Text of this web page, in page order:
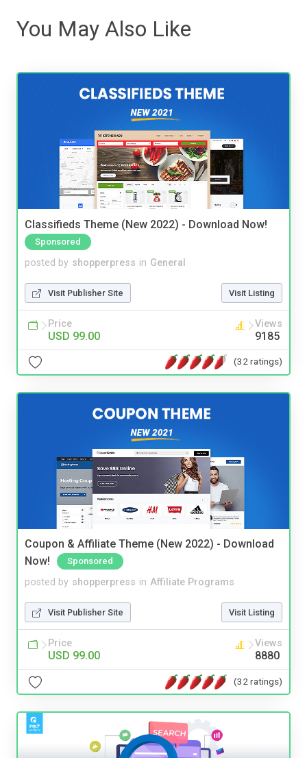
You May Also Like
Classifieds Theme (New 2022) - Download Now!
Sponsored
posted by shopperpress in General
Visit Publisher Site Visit Listing
Price
USD 99.00
Views
9185
(32 ratings)
Coupon & Affiliate Theme (New 2022) - Download
Now!
Sponsored
posted by shopperpress in Affiliate Programs
Visit Publisher Site Visit Listing
Price
USD 99.00
Views
8880
(32 ratings)